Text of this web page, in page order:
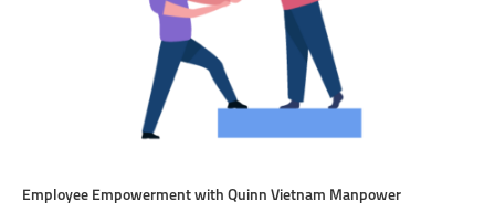
Employee Empowerment with Quinn Vietnam Manpower